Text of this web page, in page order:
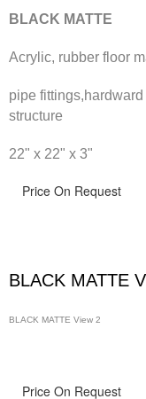
BLACK MATTE
Acrylic, rubber floor
pipe
structure
22" x 22" x 3"
Price On Request
BLACK MATTE
BLACK MATTE View 2
Price On Request